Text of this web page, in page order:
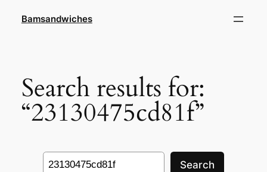
Bamsandwiches
Search results for:
“23130475cd81f”
Search
Search